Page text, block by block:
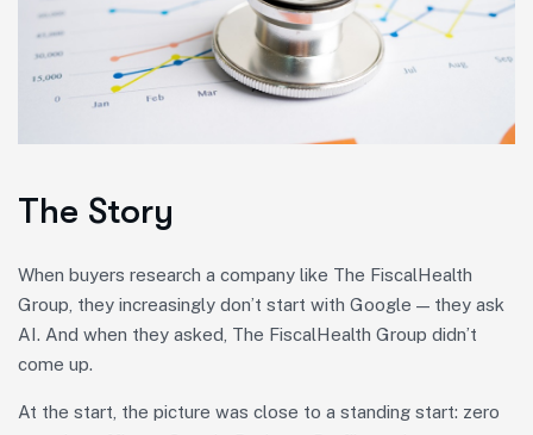
The Story
When buyers research a company like The FiscalHealth
Group, they increasingly don’t start with Google — they ask
AI. And when they asked, The FiscalHealth Group didn’t
come up.
At the start, the picture was close to a standing start: zero